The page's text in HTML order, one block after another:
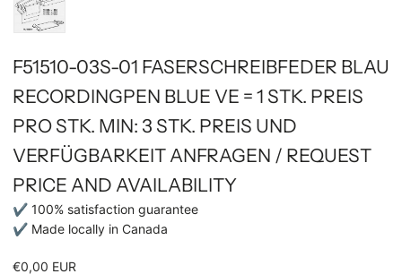
F51510-03S-01 FASERSCHREIBFEDER BLAU
RECORDINGPEN BLUE VE = 1 STK. PREIS
PRO STK. MIN: 3 STK. PREIS UND
VERFÜGBARKEIT ANFRAGEN / REQUEST
PRICE AND AVAILABILITY
✔ 100% satisfaction guarantee
✔ Made locally in Canada
€0,00 EUR